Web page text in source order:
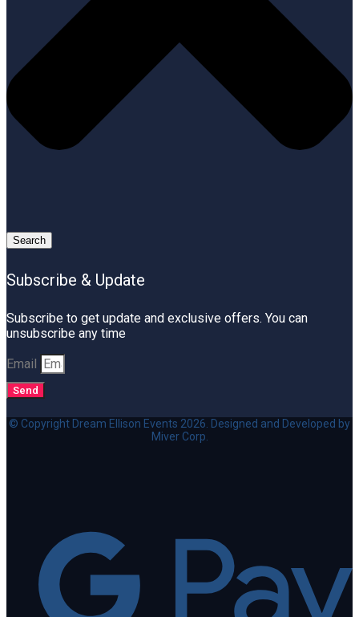
Search
Subscribe & Update
Subscribe to get update and exclusive offers. You can
unsubscribe any time
Email
Send
© Copyright Dream Ellison Events 2026. Designed and Developed by
Miver Corp.